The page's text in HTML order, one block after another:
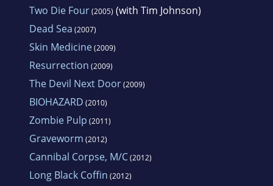
Two Die Four(2005) (with Tim Johnson)
Dead Sea (2007)
Skin Medicine(2009)
Resurrection (2009)
The Devil Next Door(2009)
BIOHAZARD (2010)
Zombie Pulp (2011)
Graveworm (2012)
Cannibal Corpse, M/C(2012)
Long Black Coffin (2012)